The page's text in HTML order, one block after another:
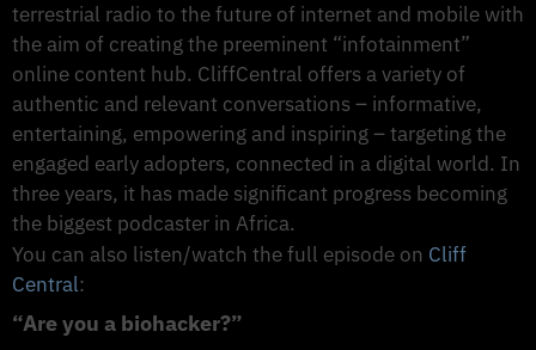
terrestrial radio to the future of internet and mobile with
the aim of creating the preeminent “infotainment”
online content hub. CliffCentral offers a variety of
authentic and relevant conversations – informative,
entertaining, empowering and inspiring – targeting the
engaged early adopters, connected in a digital world. In
three years, it has made significant progress becoming
the biggest podcaster in Africa.
You can also listen/watch the full episode on Cliff
Central:
“Are you a biohacker?”